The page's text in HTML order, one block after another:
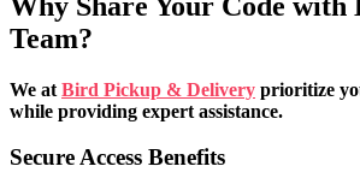
Team?
We at Bird Pickup & Delivery prioritize
while providing expert assistance.
Secure Access Benefits